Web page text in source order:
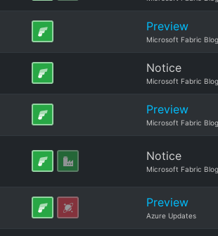
Preview
Microsoft Fabric Blog
Notice
Microsoft Fabric Blog
Preview
Microsoft Fabric Blog
Notice
Microsoft Fabric Blog
Preview
Azure Updates